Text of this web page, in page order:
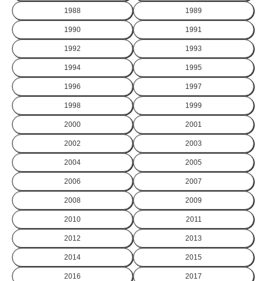
1988 1989
1990 1991
1992 1993
1994 1995
1996 1997
1998 1999
2000 2001
2002 2003
2004 2005
2006 2007
2008 2009
2010 2011
2012 2013
2014 2015
2016 2017